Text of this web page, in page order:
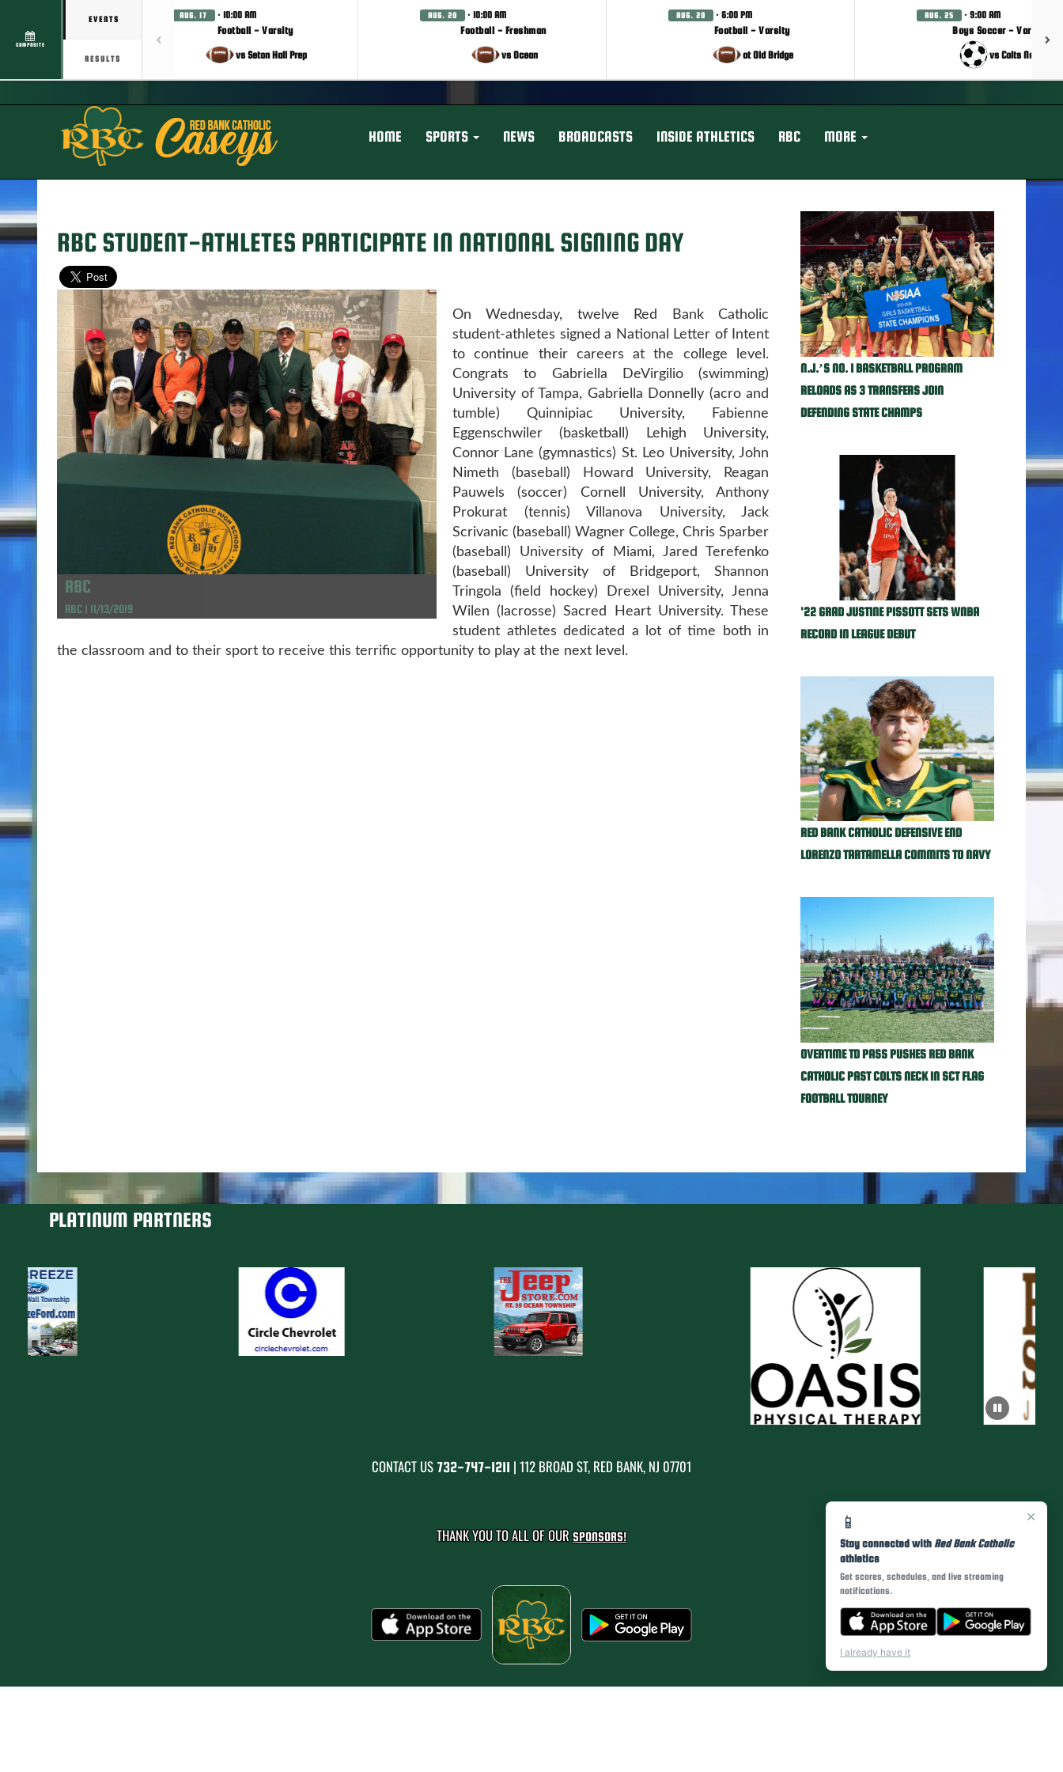
COMPOSITE
EVENTS
RESULTS
AUG. 17 · 10:00 AM
Football - Varsity
vs Seton Hall Prep
AUG. 20 · 10:00 AM
Football - Freshman
vs Ocean
AUG. 20 · 6:00 PM
Football - Varsity
at Old Bridge
AUG. 25 · 9:00 AM
Boys Soccer - Varsity
vs Colts Neck
HOME SPORTS NEWS BROADCASTS INSIDE ATHLETICS RBC MORE
×
📱
Stay connected with Red Bank Catholic
athletics
Get scores, schedules, and live streaming
notifications.
I already have it
RBC STUDENT-ATHLETES PARTICIPATE IN NATIONAL SIGNING DAY
RBC
RBC | 11/13/2019
On Wednesday, twelve Red Bank Catholic
student-athletes signed a National Letter of Intent
to continue their careers at the college level.
Congrats to Gabriella DeVirgilio (swimming)
University of Tampa, Gabriella Donnelly (acro and
tumble) Quinnipiac University, Fabienne
Eggenschwiler (basketball) Lehigh University,
Connor Lane (gymnastics) St. Leo University, John
Nimeth (baseball) Howard University, Reagan
Pauwels (soccer) Cornell University, Anthony
Prokurat (tennis) Villanova University, Jack
Scrivanic (baseball) Wagner College, Chris Sparber
(baseball) University of Miami, Jared Terefenko
(baseball) University of Bridgeport, Shannon
Tringola (field hockey) Drexel University, Jenna
Wilen (lacrosse) Sacred Heart University. These
student athletes dedicated a lot of time both in
the classroom and to their sport to receive this terrific opportunity to play at the next level.
N.J.’S NO. 1 BASKETBALL PROGRAM
RELOADS AS 3 TRANSFERS JOIN
DEFENDING STATE CHAMPS
'22 GRAD JUSTINE PISSOTT SETS WNBA
RECORD IN LEAGUE DEBUT
RED BANK CATHOLIC DEFENSIVE END
LORENZO TARTAMELLA COMMITS TO NAVY
OVERTIME TD PASS PUSHES RED BANK
CATHOLIC PAST COLTS NECK IN SCT FLAG
FOOTBALL TOURNEY
PLATINUM PARTNERS
CONTACT US 732-747-1211 | 112 BROAD ST, RED BANK, NJ 07701
THANK YOU TO ALL OF OUR SPONSORS!